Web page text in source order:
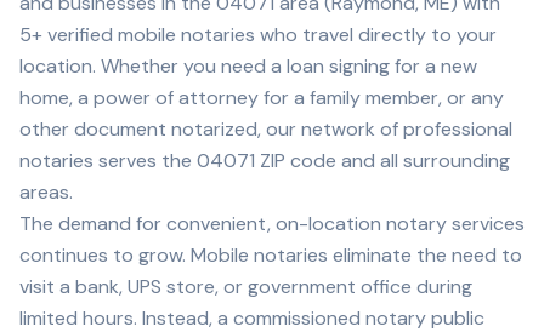
5+ verified mobile notaries who travel directly to your
location. Whether you need a loan signing for a new
home, a power of attorney for a family member, or any
other document notarized, our network of professional
notaries serves the 04071 ZIP code and all surrounding
areas.
The demand for convenient, on-location notary services
continues to grow. Mobile notaries eliminate the need to
visit a bank, UPS store, or government office during
limited hours. Instead, a commissioned notary public